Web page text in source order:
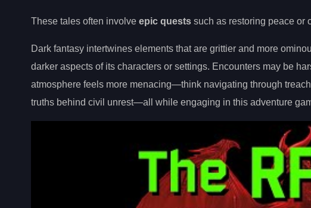
These tales often involve epic quests such as restoring peace or
Dark fantasy intertwines elements that are grittier and more
darker aspects of its characters or settings. Encounters may be
atmosphere feels more menacing—think navigating through
truths behind civil unrest—all while engaging in this adventure